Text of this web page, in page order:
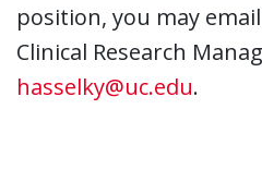
position, you may
Clinical Research
hasselky@uc.edu.